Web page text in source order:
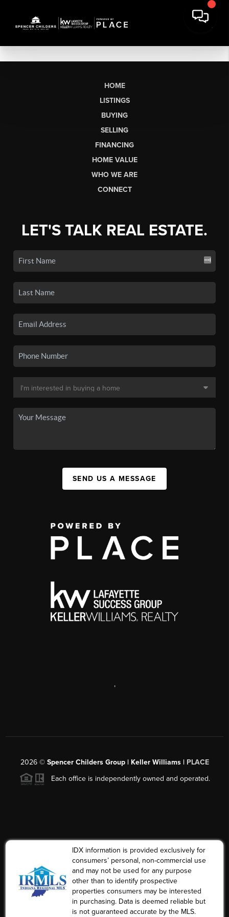
HOME
LISTINGS
BUYING
SELLING
FINANCING
HOME VALUE
WHO WE ARE
CONNECT
LET'S TALK REAL ESTATE.
SEND US A MESSAGE
,
2026© Spencer Childers Group | Keller Williams | PLACE
Each office is independently owned and operated.
IDX information is provided exclusively for
consumers’ personal, non-commercial use
and may not be used for any purpose
other than to identify prospective
properties consumers may be interested
in purchasing. Data is deemed reliable but
is not guaranteed accurate by the MLS.